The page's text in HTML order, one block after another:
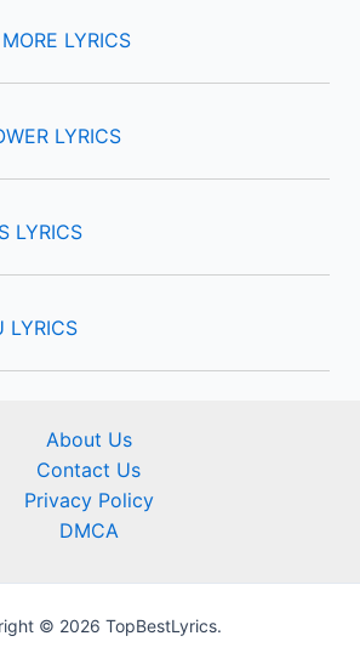
LYRICS
LYRICS
LYRICS
LYRICS
About Us
Contact Us
Privacy Policy
DMCA
© 2026 TopBestLyrics.